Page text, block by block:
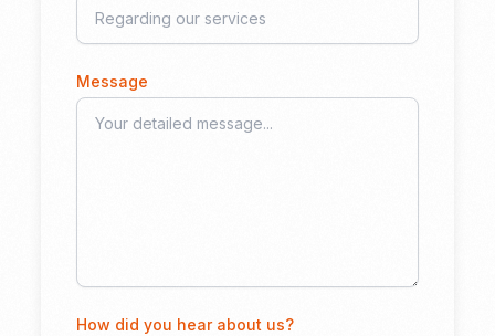
Message
How did you hear about us?